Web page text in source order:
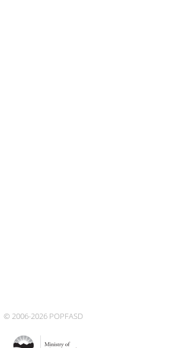
© 2006-2026 POPFASD